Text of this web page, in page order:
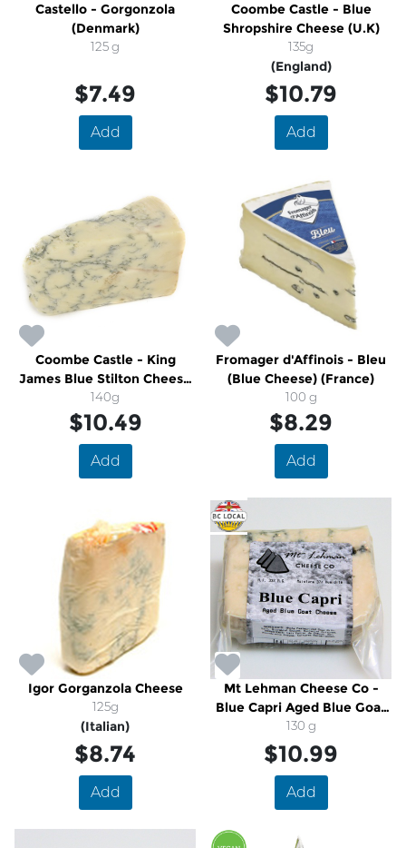
Castello - Gorgonzola
(Denmark)
125 g
$7.49
Add
Coombe Castle - Blue
Shropshire Cheese (U.K)
135g
(England)
$10.79
Add
Coombe Castle - King
James Blue Stilton Cheese
(U.K)
140g
$10.49
Add
Fromager d'Affinois - Bleu
(Blue Cheese) (France)
100 g
$8.29
Add
Igor Gorganzola Cheese
125g
(Italian)
$8.74
Add
Mt Lehman Cheese Co -
Blue Capri Aged Blue Goat
Cheese
130 g
$10.99
Add